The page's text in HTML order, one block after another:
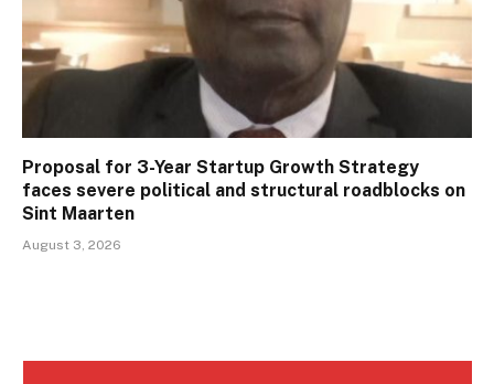
Proposal for 3-Year Startup Growth Strategy
faces severe political and structural roadblocks on
Sint Maarten
August 3, 2026